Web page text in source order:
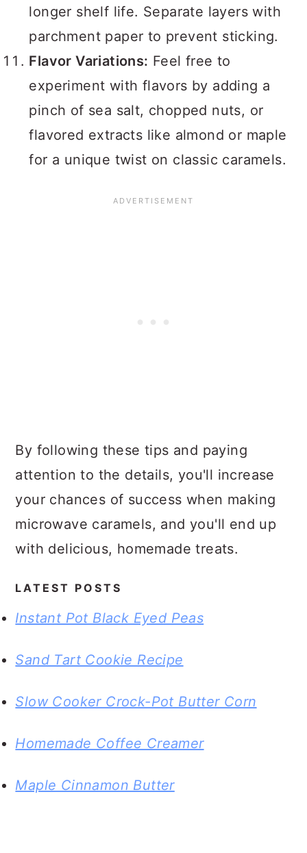
longer shelf life. Separate layers with
parchment paper to prevent sticking.
Flavor Variations: Feel free to
experiment with flavors by adding a
pinch of sea salt, chopped nuts, or
flavored extracts like almond or maple
for a unique twist on classic caramels.
By following these tips and paying
attention to the details, you'll increase
your chances of success when making
microwave caramels, and you'll end up
with delicious, homemade treats.
LATEST POSTS
Instant Pot Black Eyed Peas
Sand Tart Cookie Recipe
Slow Cooker Crock-Pot Butter Corn
Homemade Coffee Creamer
Maple Cinnamon Butter